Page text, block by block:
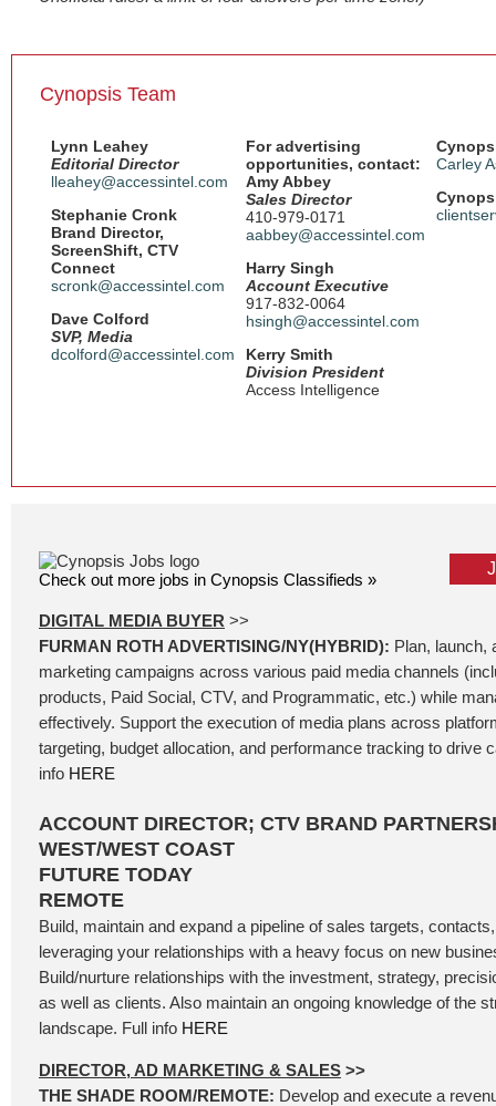
Cynopsis Team
Lynn Leahey
Editorial Director
lleahey@accessintel.com
Stephanie Cronk
Brand Director,
ScreenShift, CTV
Connect
scronk@accessintel.com
Dave Colford
SVP, Media
dcolford@accessintel.com
For advertising
opportunities, contact:
Amy Abbey
Sales Director
410-979-0171
aabbey@accessintel.com
Harry Singh
Account Executive
917-832-0064
hsingh@accessintel.com
Kerry Smith
Division President
Access Intelligence
Carley
Check out more jobs in Cynopsis Classifieds »
DIGITAL MEDIA BUYER >>
FURMAN ROTH ADVERTISING/NY(HYBRID): Plan, launch,
marketing campaigns across various paid media channels
products, Paid Social, CTV, and Programmatic, etc.) while
effectively. Support the execution of media plans across
targeting, budget allocation, and performance tracking to drive
info HERE
ACCOUNT DIRECTOR; CTV BRAND
WEST/WEST COAST
FUTURE TODAY
REMOTE
Build, maintain and expand a pipeline of sales targets,
leveraging your relationships with a heavy focus on new
Build/nurture relationships with the investment, strategy,
as well as clients. Also maintain an ongoing knowledge of the
landscape. Full info HERE
DIRECTOR, AD MARKETING & SALES >>
THE SHADE ROOM/REMOTE: Develop and execute a